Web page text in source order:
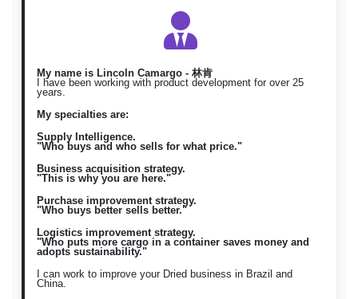
My name is Lincoln Camargo - 林肯
I have been working with product development for over 25
years.
My specialties are:
Supply Intelligence.
"Who buys and who sells for what price."
Business acquisition strategy.
"This is why you are here."
Purchase improvement strategy.
"Who buys better sells better."
Logistics improvement strategy.
"Who puts more cargo in a container saves money and
adopts sustainability."
I can work to improve your Dried business in Brazil and
China.